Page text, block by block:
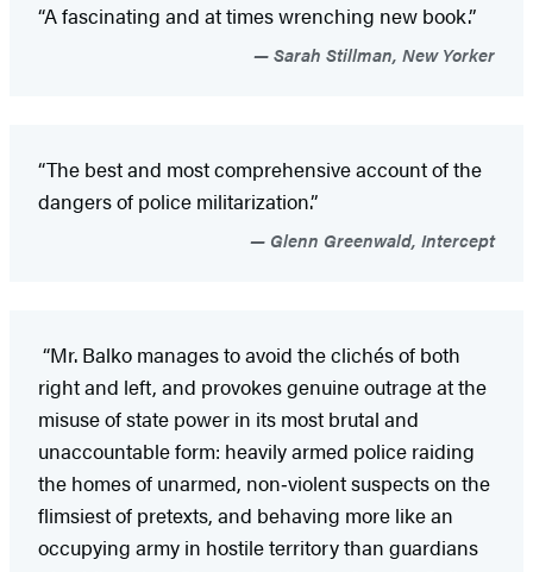
“A fascinating and at times wrenching new book.”
Sarah Stillman, New Yorker
“The best and most comprehensive account of the
dangers of police militarization.”
Glenn Greenwald, Intercept
“Mr. Balko manages to avoid the clichés of both
right and left, and provokes genuine outrage at the
misuse of state power in its most brutal and
unaccountable form: heavily armed police raiding
the homes of unarmed, non‑violent suspects on the
flimsiest of pretexts, and behaving more like an
occupying army in hostile territory than guardians